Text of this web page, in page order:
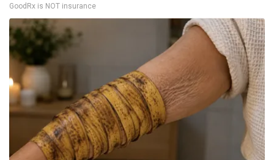
GoodRx is NOT insurance